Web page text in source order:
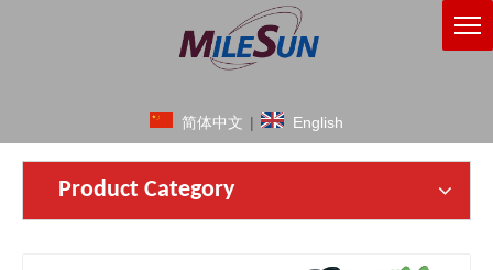
简体中文 | English
Product Category